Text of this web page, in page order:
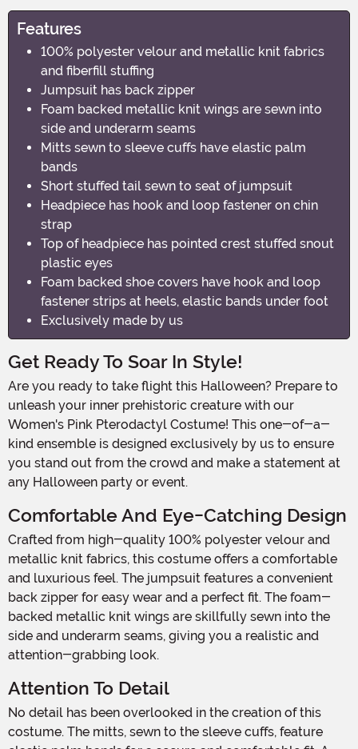
Features
100% polyester velour and metallic knit fabrics
and fiberfill stuffing
Jumpsuit has back zipper
Foam backed metallic knit wings are sewn into
side and underarm seams
Mitts sewn to sleeve cuffs have elastic palm
bands
Short stuffed tail sewn to seat of jumpsuit
Headpiece has hook and loop fastener on chin
strap
Top of headpiece has pointed crest stuffed snout
plastic eyes
Foam backed shoe covers have hook and loop
fastener strips at heels, elastic bands under foot
Exclusively made by us
Get Ready To Soar In Style!
Are you ready to take flight this Halloween? Prepare to
unleash your inner prehistoric creature with our
Women's Pink Pterodactyl Costume! This one-of-a-
kind ensemble is designed exclusively by us to ensure
you stand out from the crowd and make a statement at
any Halloween party or event.
Comfortable And Eye-Catching Design
Crafted from high-quality 100% polyester velour and
metallic knit fabrics, this costume offers a comfortable
and luxurious feel. The jumpsuit features a convenient
back zipper for easy wear and a perfect fit. The foam-
backed metallic knit wings are skillfully sewn into the
side and underarm seams, giving you a realistic and
attention-grabbing look.
Attention To Detail
No detail has been overlooked in the creation of this
costume. The mitts, sewn to the sleeve cuffs, feature